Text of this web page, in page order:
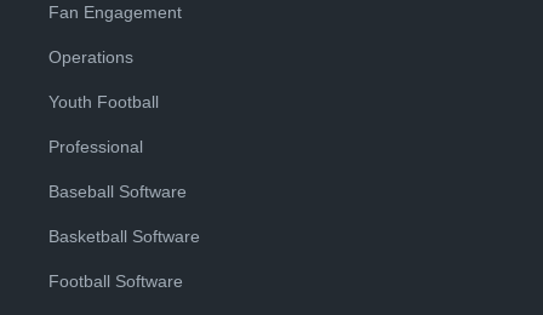
Fan Engagement
Operations
Youth Football
Professional
Baseball Software
Basketball Software
Football Software